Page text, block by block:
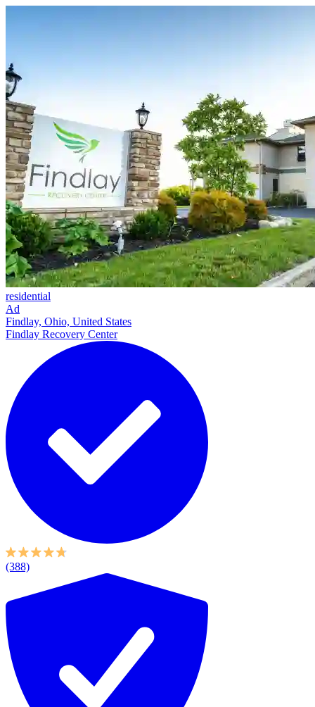
residential
Ad
Findlay, Ohio, United States
Findlay Recovery Center
(388)